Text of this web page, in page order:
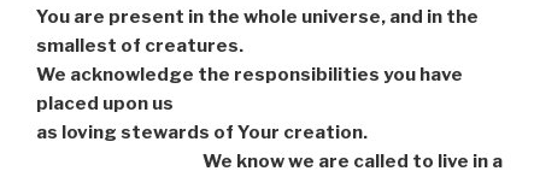
You are present in the whole universe, and in the
smallest of creatures.
We acknowledge the responsibilities you have
placed upon us
as loving stewards of Your creation.
We know we are called to live in a